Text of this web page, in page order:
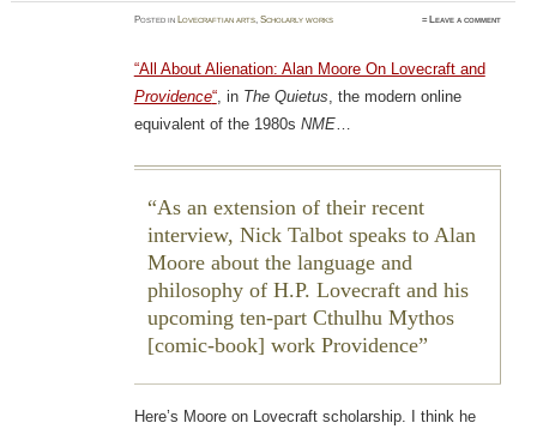
Postedin Lovecraftian arts,Scholarly works ≈ Leave a comment
“All About Alienation: Alan Moore On Lovecraft and
Providence“, in The Quietus, the modern online
equivalent of the 1980s NME…
As an extension of their recent
interview, Nick Talbot speaks to Alan
Moore about the language and
philosophy of H.P. Lovecraft and his
upcoming ten-part Cthulhu Mythos
[comic-book] workProvidence
Here’s Moore on Lovecraft scholarship. I think he